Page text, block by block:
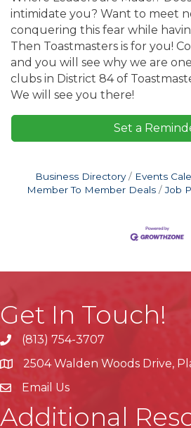
intimidate you? Want to meet
conquering this fear while
Then Toastmasters is for you!
and you will see why we are
clubs in District 84 of
We will see you there!
Set a
Business Directory Events
Member To Member Deals
Job
Get In Touch!
phone(813) 754-3707
location2504 Walden Woods Drive,
Email Us
Additional